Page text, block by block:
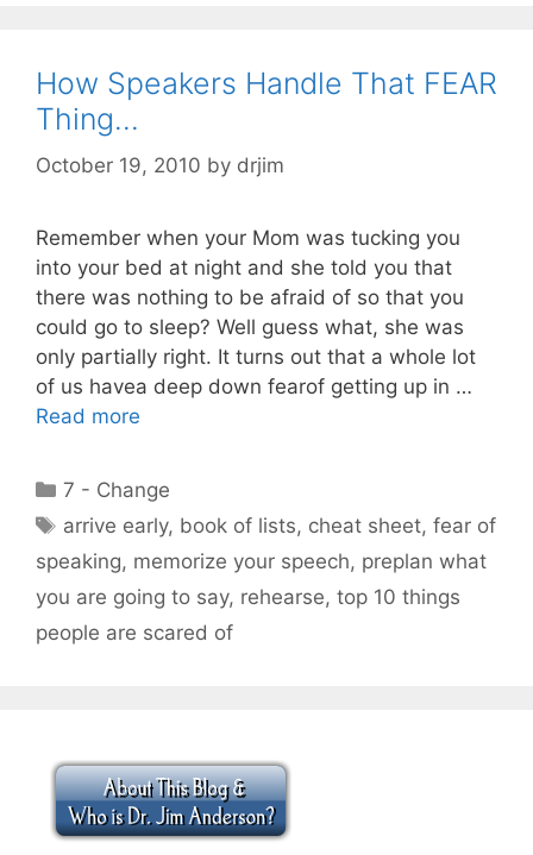
How Speakers Handle That FEAR
Thing…
October 19, 2010 by drjim
Remember when your Mom was tucking you
into your bed at night and she told you that
there was nothing to be afraid of so that you
could go to sleep? Well guess what, she was
only partially right. It turns out that a whole lot
of us havea deep down fearof getting up in …
Read more
Categories
7 - Change
Tags
arrive early, book of lists, cheat sheet,fear of
speaking, memorize your speech, preplan what
you are going to say, rehearse, top 10 things
people are scared of